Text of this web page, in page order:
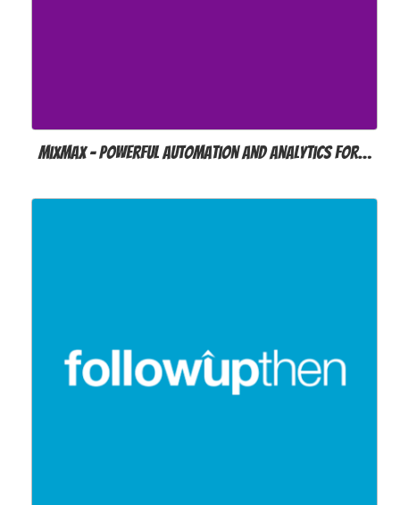
MixMax – Powerful automation and analytics for…